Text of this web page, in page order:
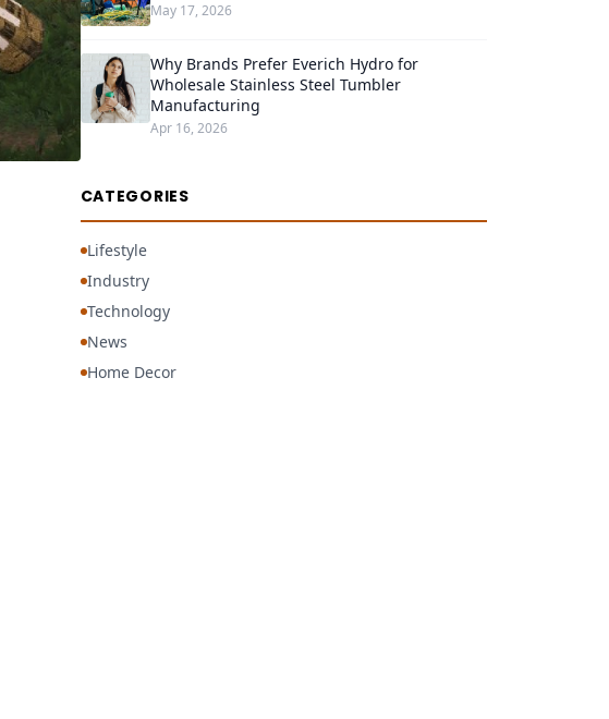
May 17, 2026
Why Brands Prefer Everich Hydro for
Wholesale Stainless Steel Tumbler
Manufacturing
Apr 16, 2026
CATEGORIES
Lifestyle
Industry
Technology
News
Home Decor